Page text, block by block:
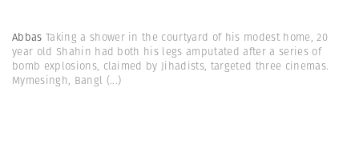
Abbas Taking a shower in the courtyard of his modest home, 20
year old Shahin had both his legs amputated after a series of
bomb explosions, claimed by Jihadists, targeted three cinemas.
Mymesingh, Bangl (...)